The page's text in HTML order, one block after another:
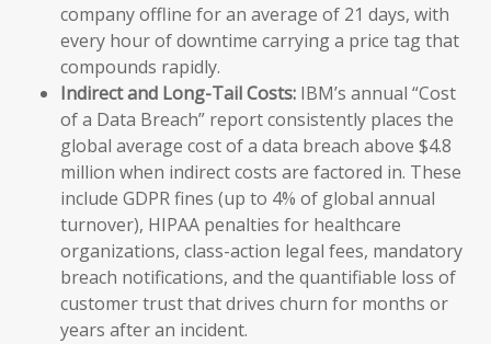
company offline for an average of 21 days, with
every hour of downtime carrying a price tag that
compounds rapidly.
Indirect and Long-Tail Costs: IBM’s annual “Cost
of a Data Breach” report consistently places the
global average cost of a data breach above $4.8
million when indirect costs are factored in. These
include GDPR fines (up to 4% of global annual
turnover), HIPAA penalties for healthcare
organizations, class-action legal fees, mandatory
breach notifications, and the quantifiable loss of
customer trust that drives churn for months or
years after an incident.